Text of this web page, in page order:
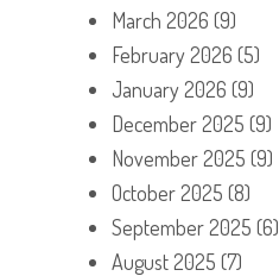
March 2026 (9)
February 2026 (5)
January 2026 (9)
December 2025 (9)
November 2025 (9)
October 2025 (8)
September 2025 (6)
August 2025 (7)